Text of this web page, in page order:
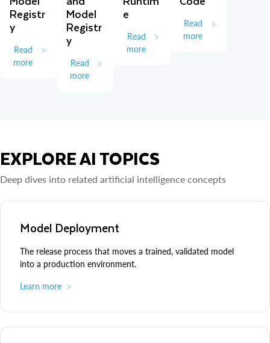
Registr
y
Read
more
Model
Registr
y
Read
more
e
Read
more
Read
more
EXPLORE AI TOPICS
Deep dives into related artificial intelligence concepts
Model Deployment
The release process that moves a trained, validated model
into a production environment.
Learn more